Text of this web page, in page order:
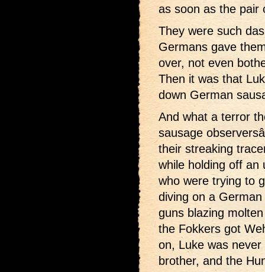
as soon as the pair
They were such
Germans gave
over, not even
Then it was that
down German
And what a terror
sausage
their streaking
while holding off an
who were trying to
diving on a
guns blazing
the Fokkers got
on, Luke was
brother, and the